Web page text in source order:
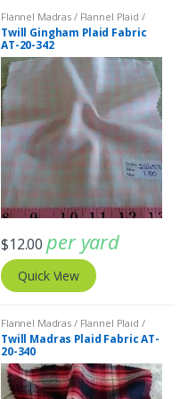
Flannel Madras / Flannel Plaid /
Twill Plaid
Twill Gingham Plaid Fabric
AT-20-342
$12.00 per yard
Quick View
Flannel Madras / Flannel Plaid /
Twill Plaid
Twill Madras Plaid Fabric AT-
20-340